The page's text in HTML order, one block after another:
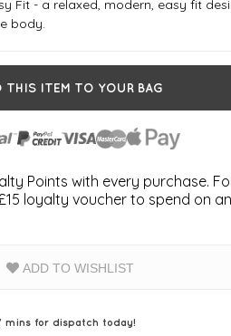
Fit - a relaxed, modern, easy fit
body.
THIS ITEM TO YOUR BAG
Points with every purchase.
loyalty voucher to spend on
ADD TO WISHLIST
mins for dispatch today!